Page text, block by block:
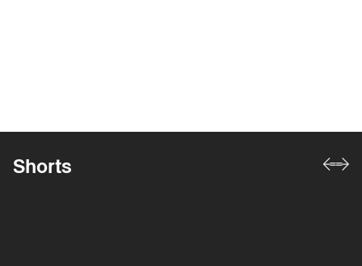
Shorts